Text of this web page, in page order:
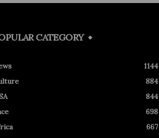
CATEGORY
1144
884
844
698
667